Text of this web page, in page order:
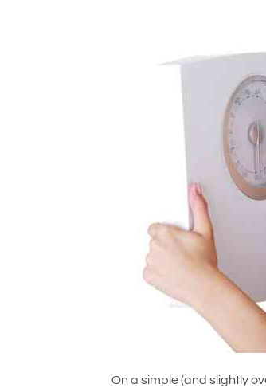
On a simple (and slightly